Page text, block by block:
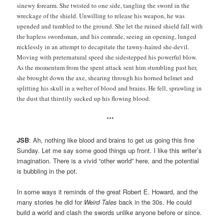
sinewy forearm. She twisted to one side, tangling the sword in the
wreckage of the shield. Unwilling to release his weapon, he was
upended and tumbled to the ground. She let the ruined shield fall with
the hapless swordsman, and his comrade, seeing an opening, lunged
recklessly in an attempt to decapitate the tawny-haired she-devil.
Moving with preternatural speed she sidestepped his powerful blow.
As the momentum from the spent attack sent him stumbling past her,
she brought down the axe, shearing through his horned helmet and
splitting his skull in a welter of blood and brains. He fell, sprawling in
the dust that thirstily sucked up his flowing blood.
***
JSB: Ah, nothing like blood and brains to get us going this fine
Sunday. Let me say some good things up front. I like this writer’s
imagination. There is a vivid “other world” here, and the potential
is bubbling in the pot.
In some ways it reminds of the great Robert E. Howard, and the
many stories he did for Weird Tales back in the 30s. He could
build a world and clash the swords unlike anyone before or since.